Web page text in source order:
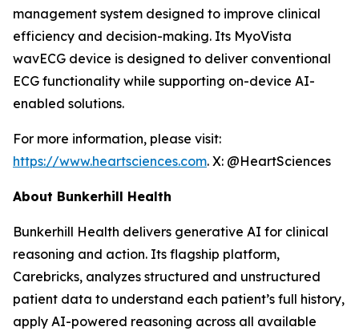
management system designed to improve clinical
efficiency and decision-making. Its MyoVista
wavECG device is designed to deliver conventional
ECG functionality while supporting on-device AI-
enabled solutions.
For more information, please visit:
https://www.heartsciences.com. X: @HeartSciences
About Bunkerhill Health
Bunkerhill Health delivers generative AI for clinical
reasoning and action. Its flagship platform,
Carebricks, analyzes structured and unstructured
patient data to understand each patient’s full history,
apply AI-powered reasoning across all available